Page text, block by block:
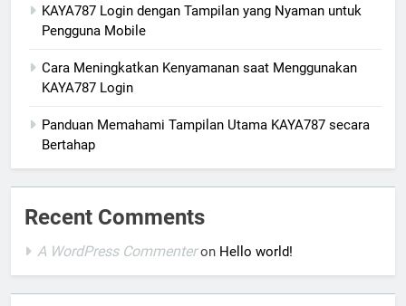
KAYA787 Login dengan Tampilan yang Nyaman untuk
Pengguna Mobile
Cara Meningkatkan Kenyamanan saat Menggunakan
KAYA787 Login
Panduan Memahami Tampilan Utama KAYA787 secara
Bertahap
Recent Comments
A WordPress Commenteron Hello world!